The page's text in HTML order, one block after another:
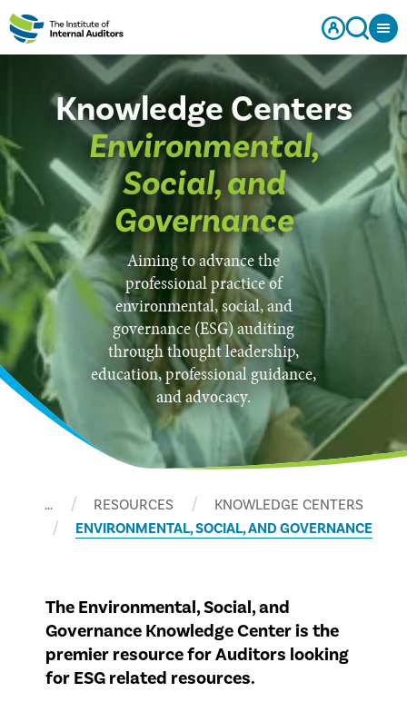
Knowledge Centers
Environmental,
Social, and
Governance
Aiming to advance the
professional practice of
environmental, social, and
governance (ESG) auditing
through thought leadership,
education, professional guidance,
and advocacy.
… RESOURCES
KNOWLEDGE CENTERS
ENVIRONMENTAL, SOCIAL, AND GOVERNANCE
The Environmental, Social, and
Governance Knowledge Center is the
premier resource for Auditors looking
for ESG related resources.